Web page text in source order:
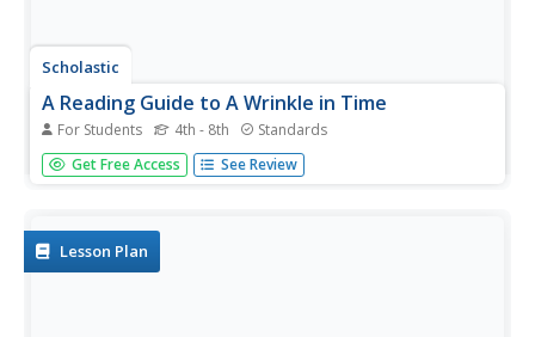
Scholastic
A Reading Guide to A Wrinkle in Time
For Students 4th - 8th Standards
Accompany a reading of Madeleine L'Engle's classic tale,
A Wrinkle in Time, with a detailed guide equipped with 15
elements...
Get Free Access See Review
Lesson Plan